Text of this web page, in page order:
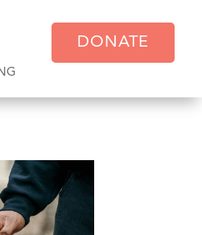
DONATE